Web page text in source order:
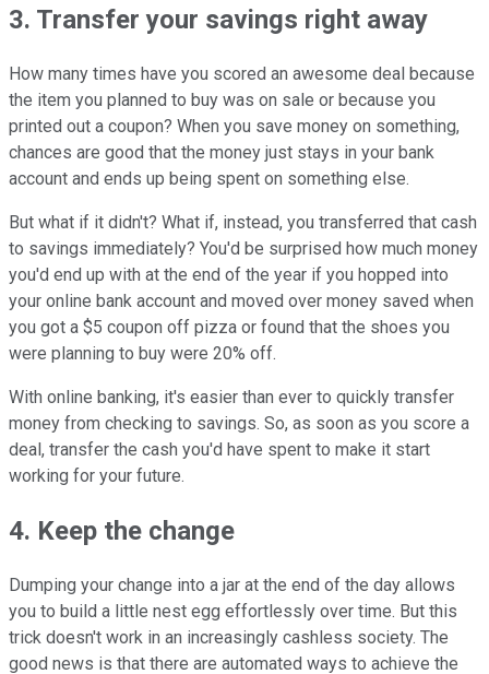
3. Transfer your savings right away
How many times have you scored an awesome deal because
the item you planned to buy was on sale or because you
printed out a coupon? When you save money on something,
chances are good that the money just stays in your bank
account and ends up being spent on something else.
But what if it didn't? What if, instead, you transferred that cash
to savings immediately? You'd be surprised how much money
you'd end up with at the end of the year if you hopped into
your online bank account and moved over money saved when
you got a $5 coupon off pizza or found that the shoes you
were planning to buy were 20% off.
With online banking, it's easier than ever to quickly transfer
money from checking to savings. So, as soon as you score a
deal, transfer the cash you'd have spent to make it start
working for your future.
4. Keep the change
Dumping your change into a jar at the end of the day allows
you to build a little nest egg effortlessly over time. But this
trick doesn't work in an increasingly cashless society. The
good news is that there are automated ways to achieve the